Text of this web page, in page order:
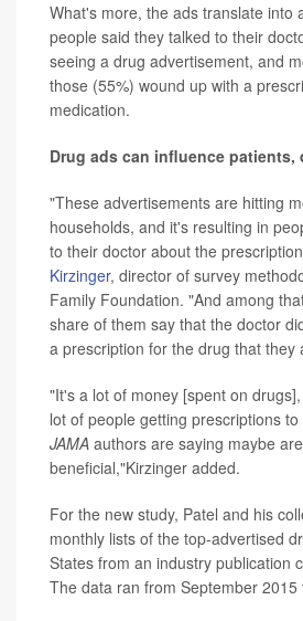
What's more, the ads translate into
people said they talked to their
seeing a drug advertisement, and
those (55%) wound up with a
medication.
Drug ads can influence patients,
"These advertisements are hitting
households, and it's resulting in
to their doctor about the
Kirzinger, director of survey
Family Foundation. "And among
share of them say that the doctor
a prescription for the drug that they
"It's a lot of money [spent on
lot of people getting prescriptions
JAMA authors are saying maybe
beneficial,"Kirzinger added.
For the new study, Patel and his
monthly lists of the top-advertised
States from an industry publication
The data ran from September 2015